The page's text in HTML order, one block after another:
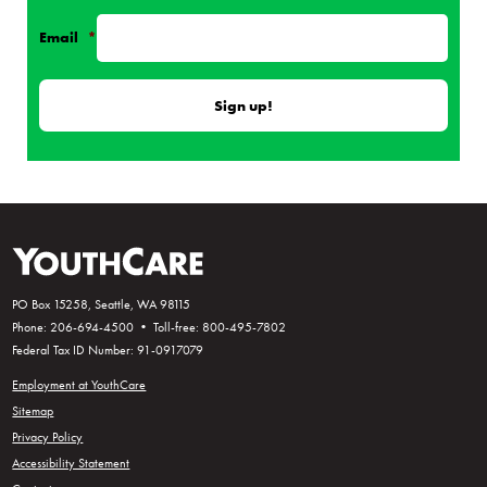
Email *
PO Box 15258, Seattle, WA 98115
Phone: 206-694-4500 • Toll-free: 800-495-7802
Federal Tax ID Number: 91-0917079
Employment at YouthCare
Sitemap
Privacy Policy
Accessibility Statement